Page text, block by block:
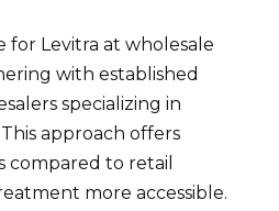
for Levitra at wholesale
with established
specializing in
approach offers
compared to retail
more accessible.